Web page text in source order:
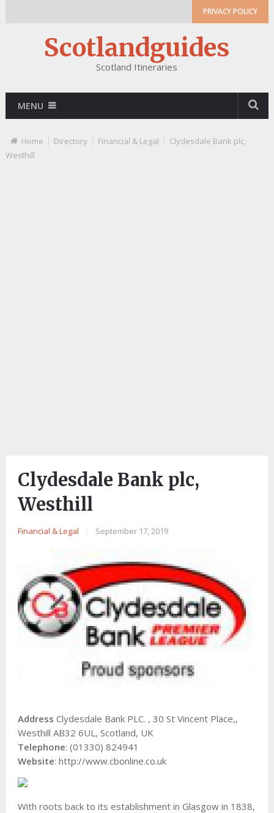
PRIVACY POLICY
Scotlandguides
Scotland Itineraries
MENU
Home Directory Financial & Legal
Clydesdale Bank plc,
Westhill
Clydesdale Bank plc,
Westhill
Financial & Legal September 17, 2019
Address Clydesdale Bank PLC. , 30 St Vincent Place,,
Westhill AB32 6UL, Scotland, UK
Telephone: (01330) 824941
Website: http://www.cbonline.co.uk
With roots back to its establishment in Glasgow in 1838,